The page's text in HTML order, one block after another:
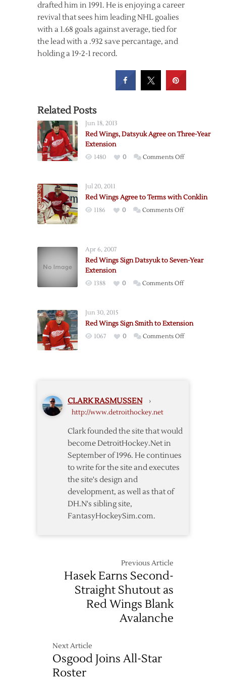
drafted him in 1991. He is enjoying a career
revival that sees him leading NHL goalies
with a 1.68 goals against average, tied for
the lead with a .932 save percantage, and
holding a 19-2-1 record.
Related Posts
Jun 18, 2013
Red Wings, Datsyuk Agree on Three-Year
Extension
1480 0 Comments Offon
Agree
Jul 20, 2011
Red Wings Agree to Terms with Conklin
1186 0 Comments Offon
Terms
Apr 6, 2007
Red Wings Sign Datsyuk to Seven-Year
Extension
1388 0 Comments Offon
Datsyuk
to
Jun 30, 2015
Red Wings Sign Smith to Extension
1067 0 Comments Offon
CLARK RASMUSSEN ›
http://www.detroithockey.net
Clark founded the site that would
become DetroitHockey.Net in
September of 1996. He continues
to write for the site and executes
the site's design and
development, as well as that of
DH.N's sibling site,
FantasyHockeySim.com.
Previous Article
Hasek Earns Second-
Straight Shutout as
Red Wings Blank
Avalanche
Next Article
Osgood Joins All-Star
Roster